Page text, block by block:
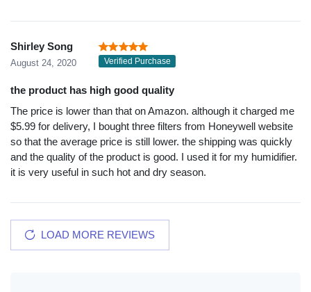
Shirley Song
August 24, 2020 Verified Purchase
the product has high good quality
The price is lower than that on Amazon. although it charged me
$5.99 for delivery, I bought three filters from Honeywell website
so that the average price is still lower. the shipping was quickly
and the quality of the product is good. I used it for my humidifier.
it is very useful in such hot and dry season.
LOAD MORE REVIEWS